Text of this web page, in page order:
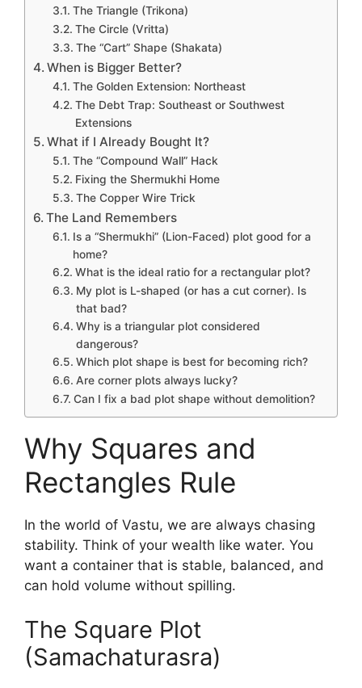
The Triangle (Trikona)
The Circle (Vritta)
The “Cart” Shape (Shakata)
When is Bigger Better?
The Golden Extension: Northeast
The Debt Trap: Southeast or Southwest
Extensions
What if I Already Bought It?
The “Compound Wall” Hack
Fixing the Shermukhi Home
The Copper Wire Trick
The Land Remembers
Is a “Shermukhi” (Lion-Faced) plot good for a
home?
What is the ideal ratio for a rectangular plot?
My plot is L-shaped (or has a cut corner). Is
that bad?
Why is a triangular plot considered
dangerous?
Which plot shape is best for becoming rich?
Are corner plots always lucky?
Can I fix a bad plot shape without demolition?
Why Squares and
Rectangles Rule
In the world of Vastu, we are always chasing
stability. Think of your wealth like water. You
want a container that is stable, balanced, and
can hold volume without spilling.
The Square Plot
(Samachaturasra)